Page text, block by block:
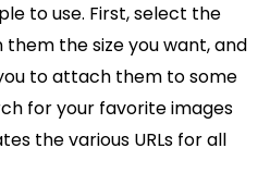
to use. First, select the
them the size you want, and
to attach them to some
for your favorite images
the various URLs for all